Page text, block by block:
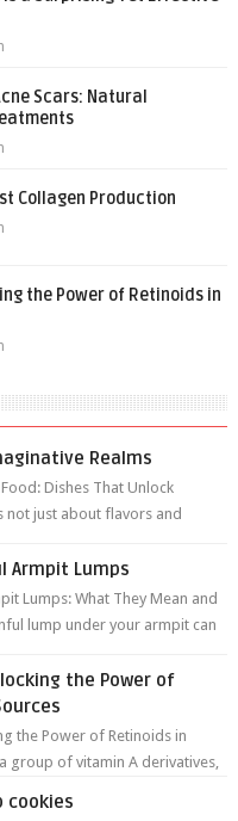
Scars: Natural
Collagen Production
the Power of Retinoids in
Realms
Dishes That Unlock
not just about flavors and
Armpit Lumps
Lumps: What They Mean and
lump under your armpit can
the Power of
the Power of Retinoids in
group of vitamin A derivatives,
cookies